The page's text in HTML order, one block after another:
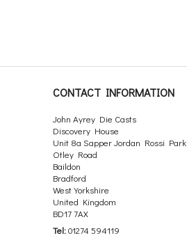
CONTACT INFORMATION
John Ayrey Die Casts
Discovery House
Unit 8a Sapper Jordan Rossi Park
Otley Road
Baildon
Bradford
West Yorkshire
United Kingdom
BD17 7AX
Tel:01274 594119